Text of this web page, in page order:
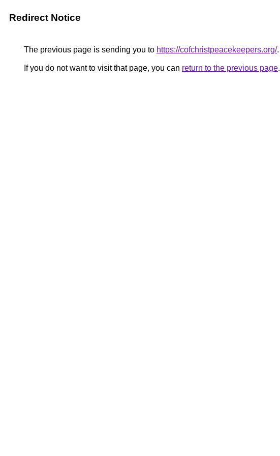
Redirect Notice
The previous page is sending you to https://cofchristpeacekeepers.org/.
If you do not want to visit that page, you can return to the previous page.